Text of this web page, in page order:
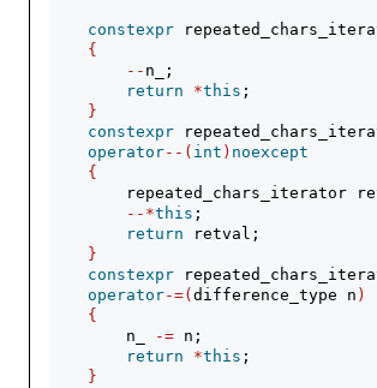
constexpr
{
-- n_;
return
*this ;
}
constexpr
operator--( int ) noexcept
{
repeated_chars_iterator
--*this ;
return retval;
}
constexpr
operator-=( difference_type n )
{
        n_
-= n;
return
*this ;
}